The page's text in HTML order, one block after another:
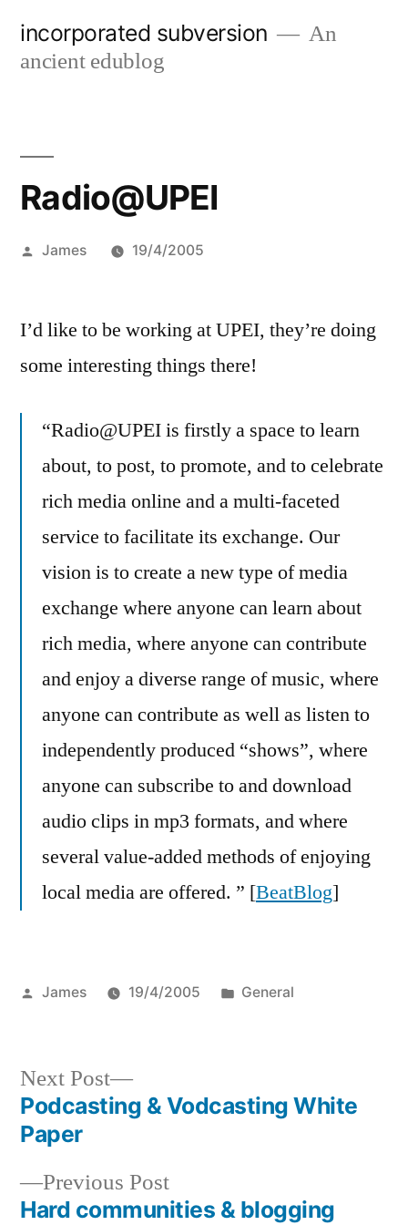
incorporated subversion
An
ancient edublog
Radio@UPEI
Posted
James 19/4/2005
I’d like to be working at UPEI, they’re doing
some interesting things there!
“Radio@UPEI is firstly a space to learn
about, to post, to promote, and to celebrate
rich media online and a multi-faceted
service to facilitate its exchange. Our
vision is to create a new type of media
exchange where anyone can learn about
rich media, where anyone can contribute
and enjoy a diverse range of music, where
anyone can contribute as well as listen to
independently produced “shows”, where
anyone can subscribe to and download
audio clips in mp3 formats, and where
several value-added methods of enjoying
local media are offered. ” [BeatBlog]
Posted
James 19/4/2005
Posted
General
Post
navigation
Previous PostPrevious
post:
Hard communities & blogging
Next Post
Next
post:
Podcasting & Vodcasting White
Paper